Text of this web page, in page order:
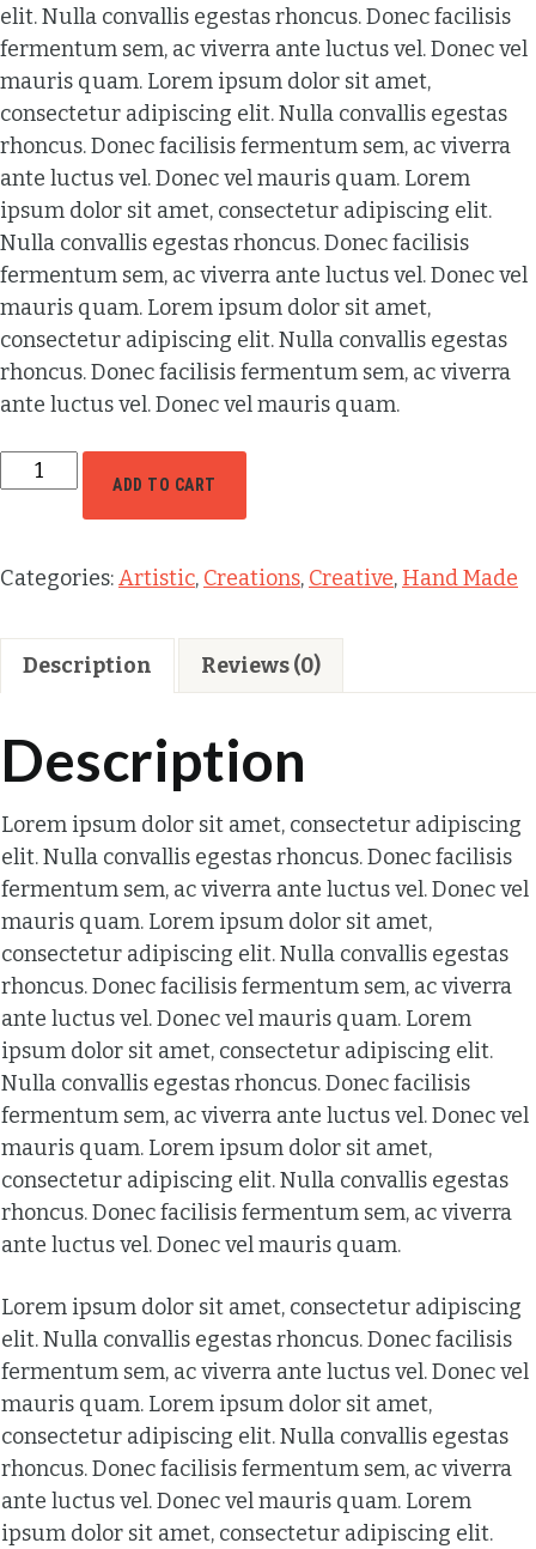
elit. Nulla convallis egestas rhoncus. Donec facilisis
fermentum sem, ac viverra ante luctus vel. Donec vel
mauris quam. Lorem ipsum dolor sit amet,
consectetur adipiscing elit. Nulla convallis egestas
rhoncus. Donec facilisis fermentum sem, ac viverra
ante luctus vel. Donec vel mauris quam. Lorem
ipsum dolor sit amet, consectetur adipiscing elit.
Nulla convallis egestas rhoncus. Donec facilisis
fermentum sem, ac viverra ante luctus vel. Donec vel
mauris quam. Lorem ipsum dolor sit amet,
consectetur adipiscing elit. Nulla convallis egestas
rhoncus. Donec facilisis fermentum sem, ac viverra
ante luctus vel. Donec vel mauris quam.
ADD TO CART
Categories:Artistic, Creations, Creative, Hand Made
Description Reviews (0)
Description
Lorem ipsum dolor sit amet, consectetur adipiscing
elit. Nulla convallis egestas rhoncus. Donec facilisis
fermentum sem, ac viverra ante luctus vel. Donec vel
mauris quam. Lorem ipsum dolor sit amet,
consectetur adipiscing elit. Nulla convallis egestas
rhoncus. Donec facilisis fermentum sem, ac viverra
ante luctus vel. Donec vel mauris quam. Lorem
ipsum dolor sit amet, consectetur adipiscing elit.
Nulla convallis egestas rhoncus. Donec facilisis
fermentum sem, ac viverra ante luctus vel. Donec vel
mauris quam. Lorem ipsum dolor sit amet,
consectetur adipiscing elit. Nulla convallis egestas
rhoncus. Donec facilisis fermentum sem, ac viverra
ante luctus vel. Donec vel mauris quam.
Lorem ipsum dolor sit amet, consectetur adipiscing
elit. Nulla convallis egestas rhoncus. Donec facilisis
fermentum sem, ac viverra ante luctus vel. Donec vel
mauris quam. Lorem ipsum dolor sit amet,
consectetur adipiscing elit. Nulla convallis egestas
rhoncus. Donec facilisis fermentum sem, ac viverra
ante luctus vel. Donec vel mauris quam. Lorem
ipsum dolor sit amet, consectetur adipiscing elit.